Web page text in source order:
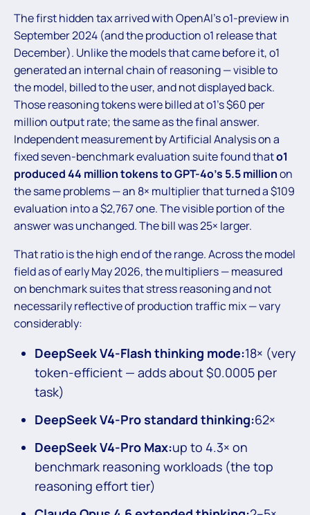
The first hidden tax arrived with OpenAI’s o1-preview in
September 2024 (and the production o1 release that
December). Unlike the models that came before it, o1
generated an internal chain of reasoning — visible to
the model, billed to the user, and not displayed back.
Those reasoning tokens were billed at o1’s $60 per
million output rate; the same as the final answer.
Independent measurement by Artificial Analysis on a
fixed seven-benchmark evaluation suite found thato1
produced 44 million tokens to GPT-4o’s 5.5 millionon
the same problems — an 8× multiplier that turned a $109
evaluation into a $2,767 one. The visible portion of the
answer was unchanged. The bill was 25× larger.
That ratio is the high end of the range. Across the model
field as of early May 2026, the multipliers — measured
on benchmark suites that stress reasoning and not
necessarily reflective of production traffic mix — vary
considerably:
DeepSeek V4-Flash thinking mode:18× (very
token-efficient — adds about $0.0005 per
task)
DeepSeek V4-Pro standard thinking:62×
DeepSeek V4-Pro Max:up to 4.3× on
benchmark reasoning workloads (the top
reasoning effort tier)